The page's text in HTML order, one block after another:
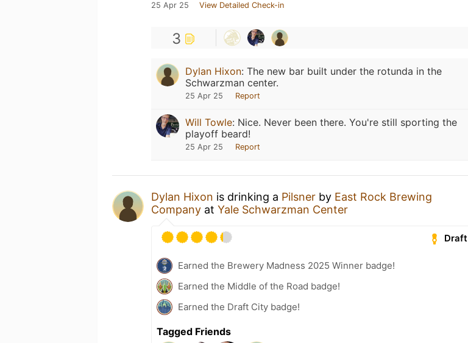
25 Apr 25 View Detailed Check-in
3
Dylan Hixon: The new bar built under the rotunda in the
Schwarzman center.
25 Apr 25 Report
Will Towle: Nice. Never been there. You're still sporting the
playoff beard!
25 Apr 25 Report
Dylan Hixon is drinking a Pilsner by East Rock Brewing
Company at Yale Schwarzman Center
Draft
Earned the Brewery Madness 2025 Winner badge!
Earned the Middle of the Road badge!
Earned the Draft City badge!
Tagged Friends